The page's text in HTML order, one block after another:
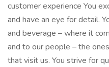
customer experience You
and have an eye for detail.
and beverage – where it
and to our people – the
that visit us. You strive for